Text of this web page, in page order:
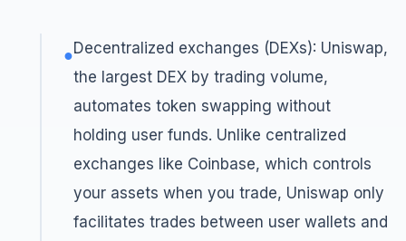
●Decentralized exchanges (DEXs): Uniswap,
the largest DEX by trading volume,
automates token swapping without
holding user funds. Unlike centralized
exchanges like Coinbase, which controls
your assets when you trade, Uniswap only
facilitates trades between user wallets and